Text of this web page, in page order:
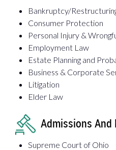
Bankruptcy/
Consumer Protection
Personal Injury &
Employment Law
Estate Planning and
Business & Corporate
Litigation
Elder Law
Admissions And
Supreme Court of Ohio